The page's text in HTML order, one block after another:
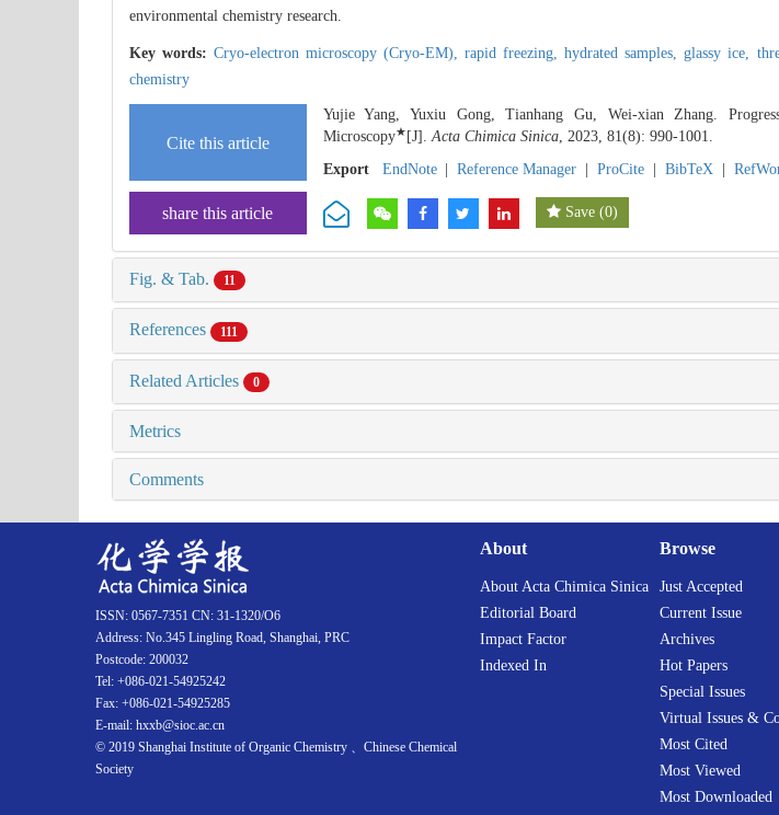
environmental chemistry research.
Key words:Cryo-electron microscopy (Cryo-EM),rapid freezing,hydrated samples,glassy ice,
chemistry
Cite this article
Yujie Yang, Yuxiu Gong, Tianhang Gu, Wei-xian Zhang.
Microscopy★ [J].Acta Chimica Sinica, 2023, 81(8): 990-1001.
Export
EndNote Reference Manager ProCite BibTeX
share this article Save (0)
Fig. & Tab. 11
References 111
Related Articles 0
Metrics
Comments
About
About Acta Chimica Sinica
Editorial Board
Impact Factor
Indexed In
Browse
Just Accepted
Current Issue
Archives
Hot Papers
Special Issues
Virtual Issues &
Most Cited
Most Viewed
Most Downloaded
ISSN: 0567-7351 CN: 31-1320/O6
Address: No.345 Lingling Road, Shanghai, PRC
Postcode: 200032
Tel: +086-021-54925242
Fax: +086-021-54925285
E-mail: hxxb@sioc.ac.cn
© 2019 Shanghai Institute of Organic Chemistry 、Chinese Chemical
Society